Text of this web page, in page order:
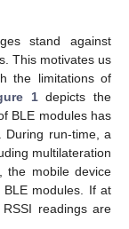
stand against
This motivates us
the limitations of
1depicts the
BLE modules has
During run-time, a
multilateration
the mobile device
modules. If at
readings are